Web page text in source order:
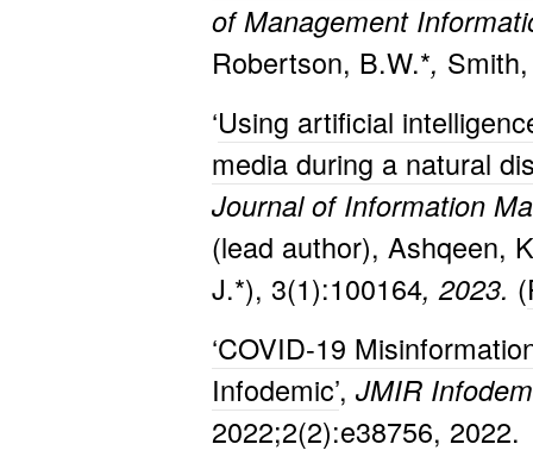
of Management
Robertson, B.W.*,
‘Using artificial
media during a natural
Journal of Information
(lead author), Ashqeen,
J.*), 3(1):100164, 2023. (
‘COVID-19
Infodemic’, JMIR
2022;2(2):e38756, 2022.